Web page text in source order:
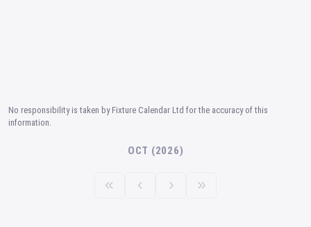
No responsibility is taken by Fixture Calendar Ltd for the accuracy of this
information.
OCT (2026)